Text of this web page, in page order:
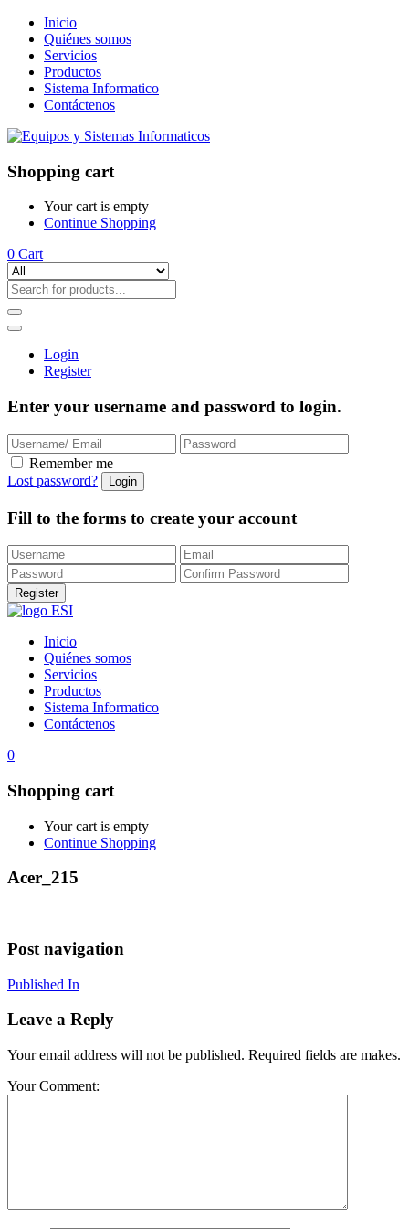
Inicio
Quiénes somos
Servicios
Productos
Sistema Informatico
Contáctenos
Shopping cart
Your cart is empty
Continue Shopping
0 Cart
Login
Register
Enter your username and password to login.
Remember me
Lost password?
Fill to the forms to create your account
Inicio
Quiénes somos
Servicios
Productos
Sistema Informatico
Contáctenos
0
Shopping cart
Your cart is empty
Continue Shopping
Acer_215
Post navigation
Published In
Leave a Reply
Your email address will not be published. Required fields are makes.
Your Comment: